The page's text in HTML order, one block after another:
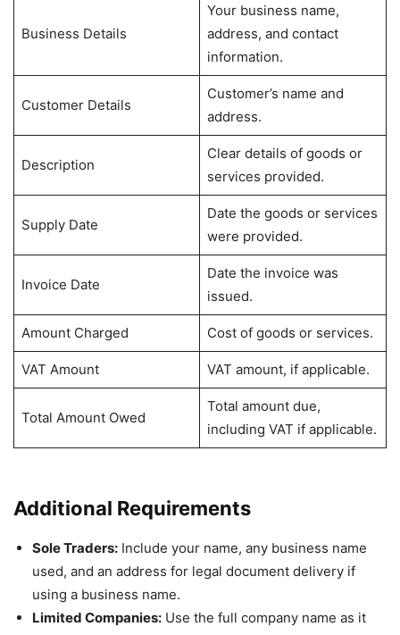
Business Details
Your business name,
address, and contact
information.
Customer Details
Customer’s name and
address.
Description
Clear details of goods or
services provided.
Supply Date
Date the goods or services
were provided.
Invoice Date
Date the invoice was
issued.
Amount Charged Cost of goods or services.
VAT Amount VAT amount, if applicable.
Total Amount Owed
Total amount due,
including VAT if applicable.
Additional Requirements
Sole Traders: Include your name, any business name
used, and an address for legal document delivery if
using a business name.
Limited Companies: Use the full company name as it